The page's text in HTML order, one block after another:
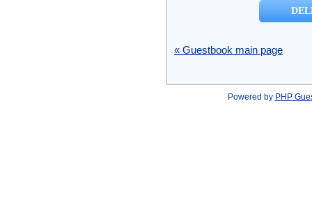
« Guestbook main page
Powered by PHP